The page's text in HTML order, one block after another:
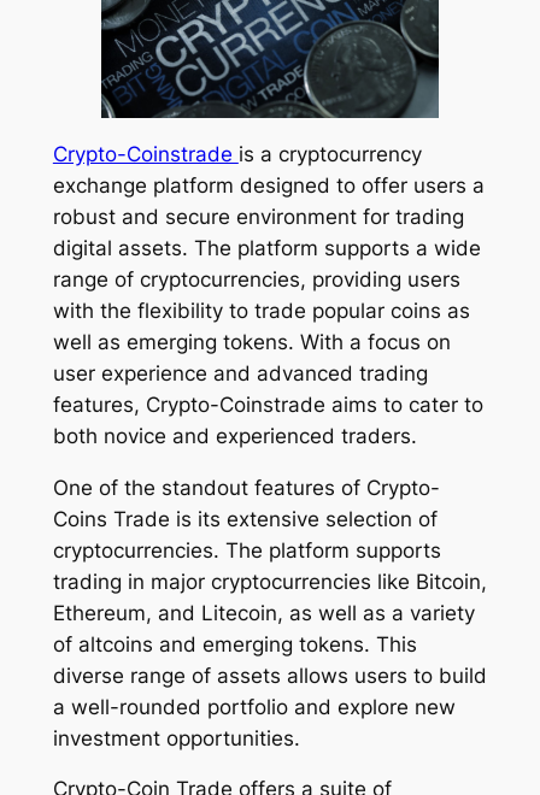
Crypto-Coinstrade is a cryptocurrency
exchange platform designed to offer users a
robust and secure environment for trading
digital assets. The platform supports a wide
range of cryptocurrencies, providing users
with the flexibility to trade popular coins as
well as emerging tokens. With a focus on
user experience and advanced trading
features, Crypto-Coinstrade aims to cater to
both novice and experienced traders.
One of the standout features of Crypto-
Coins Trade is its extensive selection of
cryptocurrencies. The platform supports
trading in major cryptocurrencies like Bitcoin,
Ethereum, and Litecoin, as well as a variety
of altcoins and emerging tokens. This
diverse range of assets allows users to build
a well-rounded portfolio and explore new
investment opportunities.
Crypto-Coin Trade offers a suite of